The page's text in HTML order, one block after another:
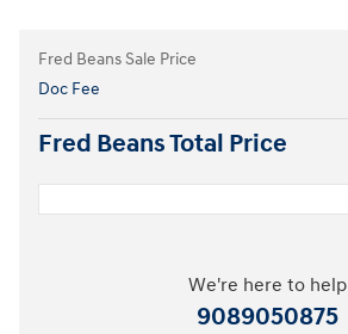
Fred Beans Sale Price
Doc Fee
Fred Beans Total Price
We're here to help
9089050875